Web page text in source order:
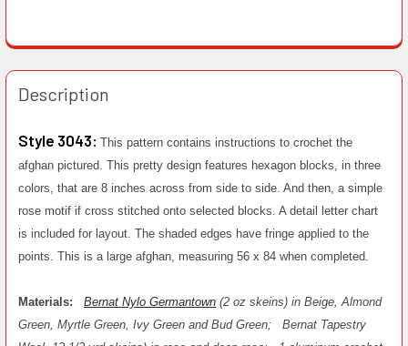
Description
Style 3043: This pattern contains instructions to crochet the
afghan pictured. This pretty design features hexagon blocks, in three
colors, that are 8 inches across from side to side. And then, a simple
rose motif if cross stitched onto selected blocks. A detail letter chart
is included for layout. The shaded edges have fringe applied to the
points. This is a large afghan, measuring 56 x 84 when completed.
Materials: Bernat Nylo Germantown(2 oz skeins) in Beige, Almond
Green, Myrtle Green, Ivy Green and Bud Green; Bernat Tapestry